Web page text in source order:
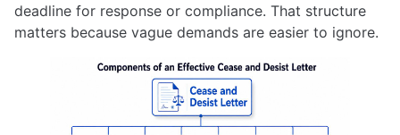
deadline for response or compliance. That structure
matters because vague demands are easier to ignore.